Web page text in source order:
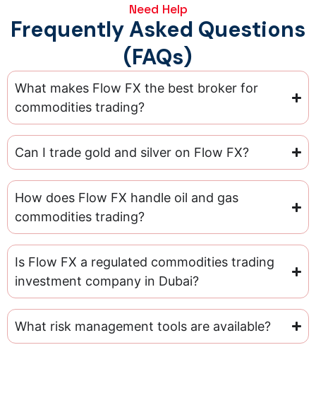
Need Help
Frequently Asked Questions
(FAQs)
What makes Flow FX the best broker for
commodities trading?
Can I trade gold and silver on Flow FX?
How does Flow FX handle oil and gas
commodities trading?
Is Flow FX a regulated commodities trading
investment company in Dubai?
What risk management tools are available?